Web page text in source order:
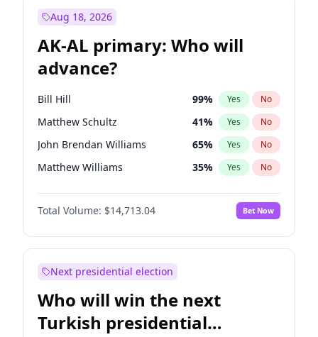
Aug 18, 2026
AK-AL primary: Who will
advance?
Bill Hill 99% Yes No
Matthew Schultz 41% Yes No
John Brendan Williams 65% Yes No
Matthew Williams 35% Yes No
Nicholas Begich 100%
Total Volume: $14,713.04 Bet Now
Next presidential election
Who will win the next
Turkish presidential